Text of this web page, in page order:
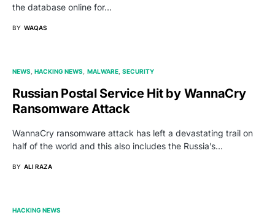
the database online for…
BY WAQAS
NEWS HACKING NEWS MALWARE SECURITY
Russian Postal Service Hit by WannaCry
Ransomware Attack
WannaCry ransomware attack has left a devastating trail on
half of the world and this also includes the Russia’s…
BY ALI RAZA
HACKING NEWS